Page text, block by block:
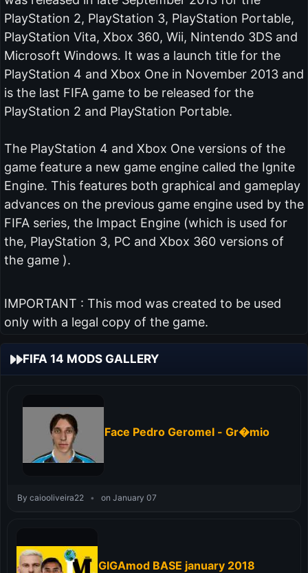
PlayStation 2, PlayStation 3, PlayStation Portable,
PlayStation Vita, Xbox 360, Wii, Nintendo 3DS and
Microsoft Windows. It was a launch title for the
PlayStation 4 and Xbox One in November 2013 and
is the last FIFA game to be released for the
PlayStation 2 and PlayStation Portable.
The PlayStation 4 and Xbox One versions of the
game feature a new game engine called the Ignite
Engine. This features both graphical and gameplay
advances on the previous game engine used by the
FIFA series, the Impact Engine (which is used for
the, PlayStation 3, PC and Xbox 360 versions of
the game ).
IMPORTANT : This mod was created to be used
only with a legal copy of the game.
FIFA 14 MODS GALLERY
Face Pedro Geromel - Gr�mio
By caiooliveira22 • on January 07
GIGAmod BASE january 2018